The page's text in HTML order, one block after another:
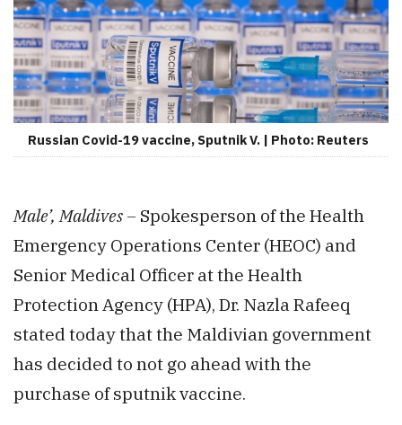
Russian Covid-19 vaccine, Sputnik V. | Photo: Reuters
Male’, Maldives – Spokesperson of the Health
Emergency Operations Center (HEOC) and
Senior Medical Officer at the Health
Protection Agency (HPA), Dr. Nazla Rafeeq
stated today that the Maldivian government
has decided to not go ahead with the
purchase of sputnik vaccine.